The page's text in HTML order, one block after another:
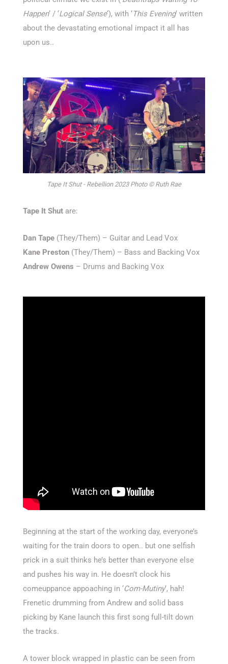
Happen‘ / ‘Logical Sense‘), with ‘This Evening‘ written
about the devastating emotional impact it all has
upon us..
Tape It Shut - Rebellion 2023 Photo © Ruth Rae
Tape It Shut are:
Dan Tape (They/Them) – Guitar and Lead Vox
Kane Preston (They/Them) – Bass and Backing Vox
Andrew Owens – Drums and Backing Vox
Beginning at the start of the working day, everyone’s
waiting for the train doors to open.. but one selfish
prick in a suit thinks he’s better than everyone else
and pushes his way in. He doesn’t clock his
comeuppance appoaching in ‘Com-Mutiny‘, hah!
Frenetic drumming from Andrew and solid bass
picking by Kane launch this first song full-tilt down
the tracks.
A tower block wrapped in plastic can be seen from